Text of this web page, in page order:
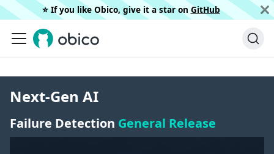
⭐️ If you like Obico, give it a star on GitHub
Next-Gen AI
Failure Detection General Release